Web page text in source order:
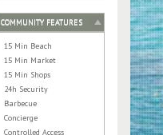
COMMUNITY FEATURES
15 Min Beach
15 Min Market
15 Min Shops
24h Security
Barbecue
Concierge
Controlled Access